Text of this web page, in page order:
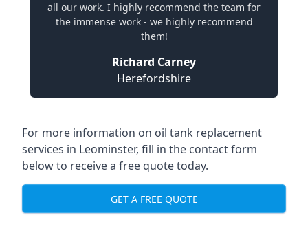
all our work. I highly recommend the team for
the immense work - we highly recommend
them!
Richard Carney
Herefordshire
For more information on oil tank replacement
services in Leominster, fill in the contact form
below to receive a free quote today.
GET A FREE QUOTE